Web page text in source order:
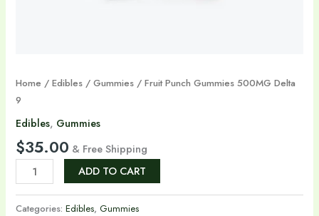
Home /Edibles /Gummies / Fruit Punch Gummies 500MG Delta
9
Edibles, Gummies
$35.00 & Free Shipping
ADD TO CART
Categories:Edibles,Gummies